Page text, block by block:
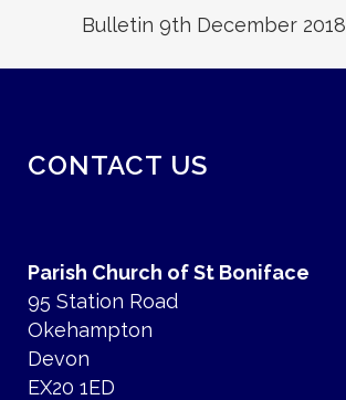
Bulletin 9th December 2018
CONTACT US
Parish Church of St Boniface
95 Station Road
Okehampton
Devon
EX20 1ED